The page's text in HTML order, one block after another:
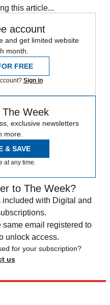
this article...
account
and get limited website
month.
FREE
Sign in
Week
exclusive newsletters
more.
& SAVE
at any time.
to The Week?
with Digital and
same email registered to
unlock access.
for your subscription?
us